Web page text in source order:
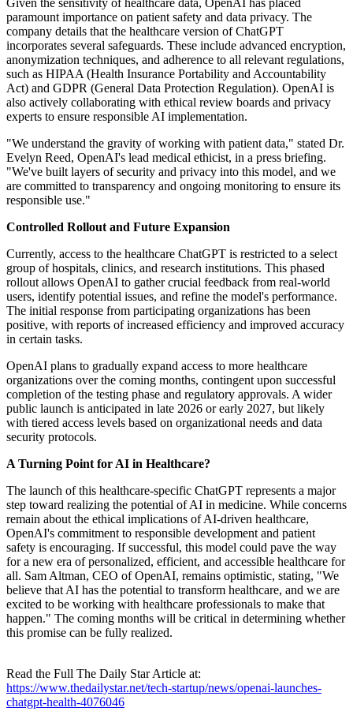
paramount importance on patient safety and data privacy. The
company details that the healthcare version of ChatGPT
incorporates several safeguards. These include advanced encryption,
anonymization techniques, and adherence to all relevant regulations,
such as HIPAA (Health Insurance Portability and Accountability
Act) and GDPR (General Data Protection Regulation). OpenAI is
also actively collaborating with ethical review boards and privacy
experts to ensure responsible AI implementation.
"We understand the gravity of working with patient data," stated Dr.
Evelyn Reed, OpenAI's lead medical ethicist, in a press briefing.
"We've built layers of security and privacy into this model, and we
are committed to transparency and ongoing monitoring to ensure its
responsible use."
Controlled Rollout and Future Expansion
Currently, access to the healthcare ChatGPT is restricted to a select
group of hospitals, clinics, and research institutions. This phased
rollout allows OpenAI to gather crucial feedback from real-world
users, identify potential issues, and refine the model's performance.
The initial response from participating organizations has been
positive, with reports of increased efficiency and improved accuracy
in certain tasks.
OpenAI plans to gradually expand access to more healthcare
organizations over the coming months, contingent upon successful
completion of the testing phase and regulatory approvals. A wider
public launch is anticipated in late 2026 or early 2027, but likely
with tiered access levels based on organizational needs and data
security protocols.
A Turning Point for AI in Healthcare?
The launch of this healthcare-specific ChatGPT represents a major
step toward realizing the potential of AI in medicine. While concerns
remain about the ethical implications of AI-driven healthcare,
OpenAI's commitment to responsible development and patient
safety is encouraging. If successful, this model could pave the way
for a new era of personalized, efficient, and accessible healthcare for
all. Sam Altman, CEO of OpenAI, remains optimistic, stating, "We
believe that AI has the potential to transform healthcare, and we are
excited to be working with healthcare professionals to make that
happen." The coming months will be critical in determining whether
this promise can be fully realized.
Read the Full The Daily Star Article at:
https://www.thedailystar.net/tech-startup/news/openai-launches-
chatgpt-health-4076046